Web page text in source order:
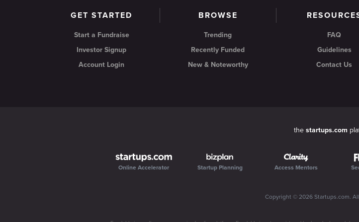
GET STARTED
Start a Fundraise
Investor Signup
Account Login
BROWSE
Trending
Recently Funded
New & Noteworthy
FAQ
Guidelines
Contact Us
the startups.com
Online Accelerator Startup Planning Access Mentors
Copyright © 2026 Startups.com.